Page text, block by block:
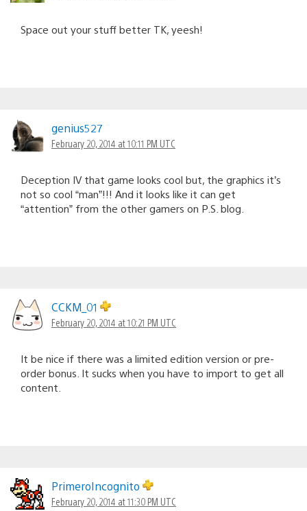
Space out your stuff better TK, yeesh!
genius527
February 20, 2014 at 10:11 PM UTC
Deception IV that game looks cool but, the graphics it’s
not so cool “man”!!! And it looks like it can get
“attention” from the other gamers on P.S. blog.
CCKM_01
February 20, 2014 at 10:21 PM UTC
It be nice if there was a limited edition version or pre-
order bonus. It sucks when you have to import to get all
content.
PrimeroIncognito
February 20, 2014 at 11:30 PM UTC